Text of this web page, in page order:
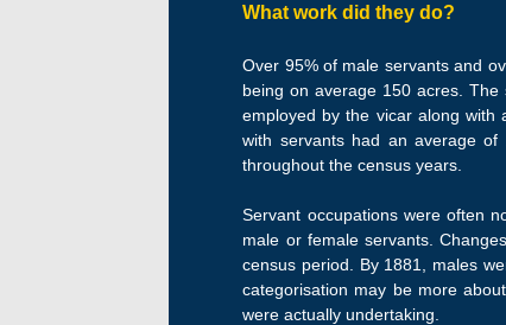
What work did they do?
Over 95% of male servants and
being on average 150 acres.
employed by the vicar along with
with servants had an average
throughout the census years.
Servant occupations were often
male or female servants.
census period. By 1881, males
categorisation may be more
were actually undertaking.